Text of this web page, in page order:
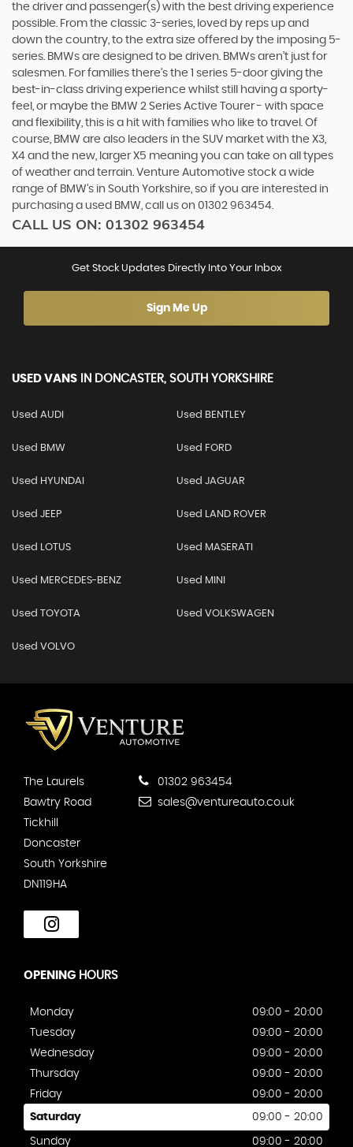
the driver and passenger(s) with the best driving experience
possible. From the classic 3-series, loved by reps up and
down the country, to the extra size offered by the imposing 5-
series. BMWs are designed to be driven. BMWs aren’t just for
salesmen. For families there’s the 1 series 5-door giving the
best-in-class driving experience whilst still having a sporty-
feel, or maybe the BMW 2 Series Active Tourer - with space
and flexibility, this is a hit with families who like to travel. Of
course, BMW are also leaders in the SUV market with the X3,
X4 and the new, larger X5 meaning you can take on all types
of weather and terrain. Venture Automotive stock a wide
range of BMW’s in South Yorkshire, so if you are interested in
purchasing a used BMW, call us on 01302 963454.
CALL US ON: 01302 963454
Get Stock Updates Directly Into Your Inbox
Sign Me Up
USED VANS IN DONCASTER, SOUTH YORKSHIRE
Used AUDI Used BENTLEY
Used BMW Used FORD
Used HYUNDAI Used JAGUAR
Used JEEP Used LAND ROVER
Used LOTUS Used MASERATI
Used MERCEDES-BENZ Used MINI
Used TOYOTA Used VOLKSWAGEN
Used VOLVO
The Laurels
Bawtry Road
Tickhill
Doncaster
South Yorkshire
DN119HA
01302 963454
sales@ventureauto.co.uk
OPENING HOURS
Monday
09:00 - 20:00
Tuesday
09:00 - 20:00
Wednesday
09:00 - 20:00
Thursday
09:00 - 20:00
Friday
09:00 - 20:00
Saturday 09:00 - 20:00
Sunday 09:00 - 20:00